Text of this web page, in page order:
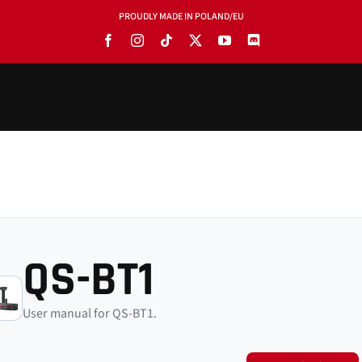
PROUDLY MADE IN POLAND/EU
QS-BT1
User manual for QS-BT1.